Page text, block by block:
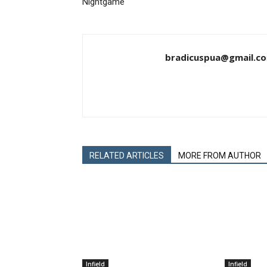
RELATED ARTICLES MORE FROM AUTHOR
Infield Infield